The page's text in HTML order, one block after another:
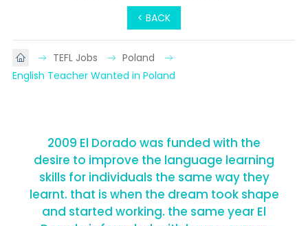
< BACK
TEFL Jobs
Poland
English Teacher Wanted in Poland
2009 El Dorado was funded with the
desire to improve the language learning
skills for individuals the same way they
learnt. that is when the dream took shape
and started working. the same year El